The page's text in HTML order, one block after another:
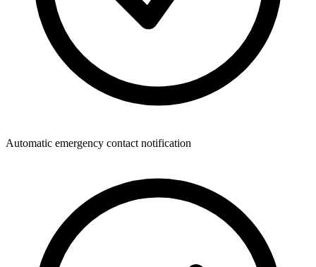
Automatic emergency contact notification